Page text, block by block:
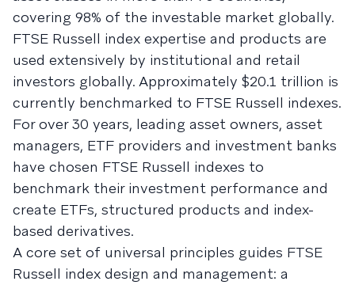
covering 98% of the investable market globally.
FTSE Russell index expertise and products are
used extensively by institutional and retail
investors globally. Approximately $20.1 trillion is
currently benchmarked to FTSE Russell indexes.
For over 30 years, leading asset owners, asset
managers, ETF providers and investment banks
have chosen FTSE Russell indexes to
benchmark their investment performance and
create ETFs, structured products and index-
based derivatives.
A core set of universal principles guides FTSE
Russell index design and management: a